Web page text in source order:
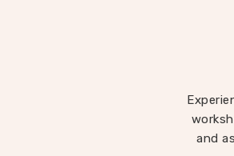
who have used our Place
Wooden
, schools,
and